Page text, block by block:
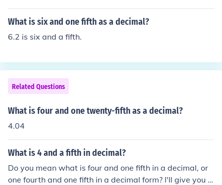
What is six and one fifth as a decimal?
6.2 is six and a fifth.
Related Questions
What is four and one twenty-fifth as a decimal?
4.04
What is 4 and a fifth in decimal?
Do you mean what is four and one fifth in a decimal, or
one fourth and one fifth in a decimal form? I'll give you ei